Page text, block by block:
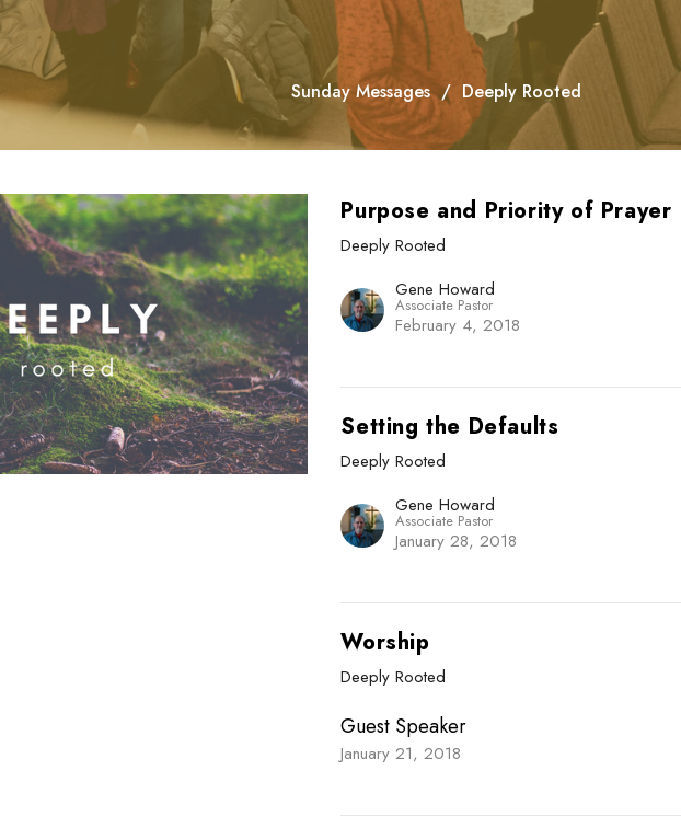
Sunday Messages Deeply Rooted
Purpose and Priority of Prayer
Deeply Rooted
Gene Howard
Associate Pastor
February 4, 2018
Setting the Defaults
Deeply Rooted
Gene Howard
Associate Pastor
January 28, 2018
Worship
Deeply Rooted
Guest Speaker
January 21, 2018